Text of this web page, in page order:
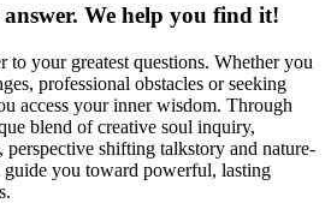
We help you find it!
to your greatest questions. Whether you
professional obstacles or seeking
access your inner wisdom. Through
blend of creative soul inquiry,
shifting talkstory and nature-
guide you toward powerful, lasting